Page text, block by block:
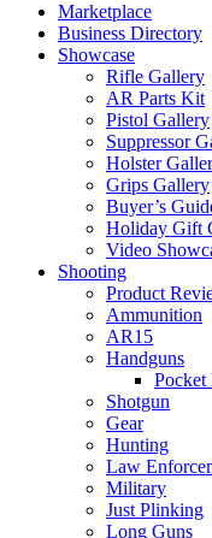
Marketplace
Business Directory
Showcase
Rifle Gallery
AR Parts Kit
Pistol Gallery
Suppressor
Holster
Grips Gallery
Buyer’s
Holiday Gift
Video
Shooting
Product
Ammunition
AR15
Handguns
Pocket
Shotgun
Gear
Hunting
Law
Military
Just Plinking
Long Guns